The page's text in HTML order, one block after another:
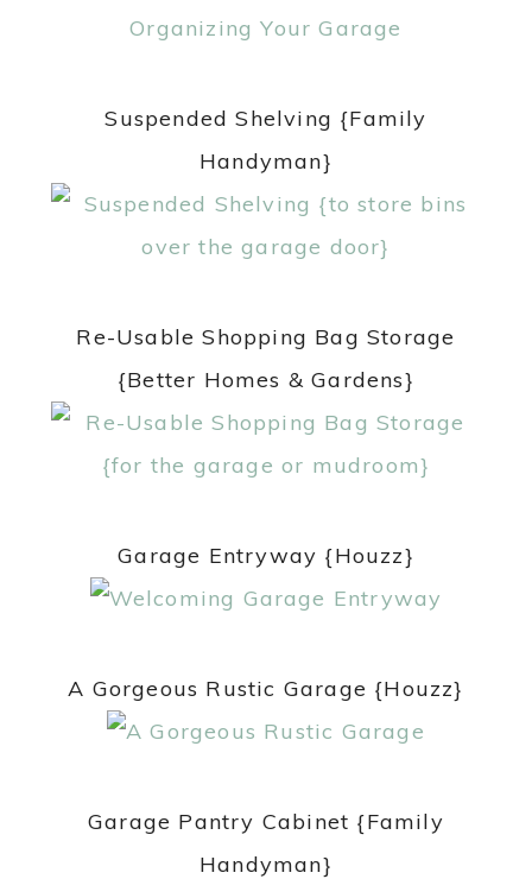
Suspended Shelving {Family
Handyman}
Re-Usable Shopping Bag Storage
{Better Homes & Gardens}
Garage Entryway {Houzz}
A Gorgeous Rustic Garage {Houzz}
Garage Pantry Cabinet {Family
Handyman}